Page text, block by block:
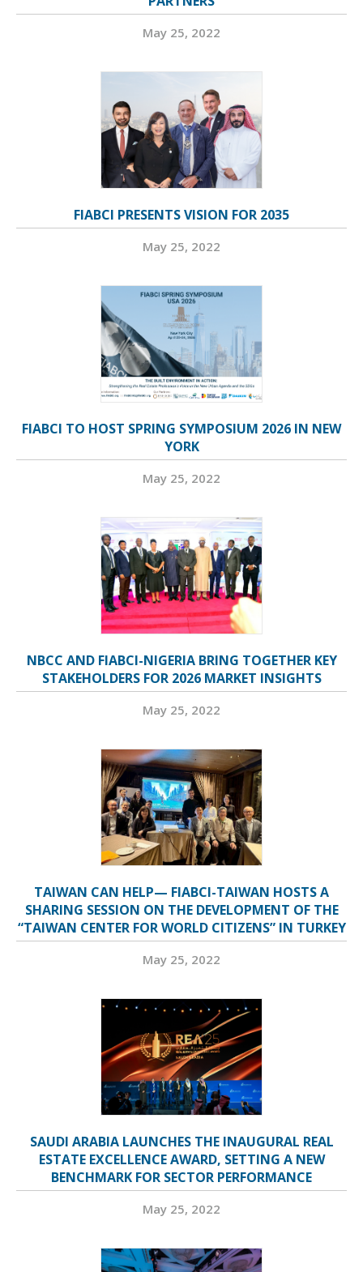
May 25, 2022
FIABCI PRESENTS VISION FOR 2035
May 25, 2022
FIABCI TO HOST SPRING SYMPOSIUM 2026 IN NEW
YORK
May 25, 2022
NBCC AND FIABCI-NIGERIA BRING TOGETHER KEY
STAKEHOLDERS FOR 2026 MARKET INSIGHTS
May 25, 2022
TAIWAN CAN HELP— FIABCI-TAIWAN HOSTS A
SHARING SESSION ON THE DEVELOPMENT OF THE
“TAIWAN CENTER FOR WORLD CITIZENS” IN TURKEY
May 25, 2022
SAUDI ARABIA LAUNCHES THE INAUGURAL REAL
ESTATE EXCELLENCE AWARD, SETTING A NEW
BENCHMARK FOR SECTOR PERFORMANCE
May 25, 2022